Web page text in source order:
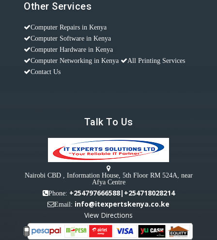
Other Services
Computer Repairs in Kenya
Computer Software in Kenya
Computer Hardware in Kenya
Computer Networking in Kenya
All Printing Services
Contact Us
Talk To Us
Nairobi CBD , Information House, 5th Floor RM 524A, near
Afya Centre
Phone: +254797666588|+254718028214
Email: info@itexpertskenya.co.ke
View Directions